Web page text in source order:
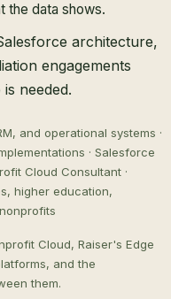
the data shows.
architecture,
engagements
needed.
and operational systems ·
· Salesforce
Cloud Consultant ·
higher education,
Cloud, Raiser's Edge
and the
them.